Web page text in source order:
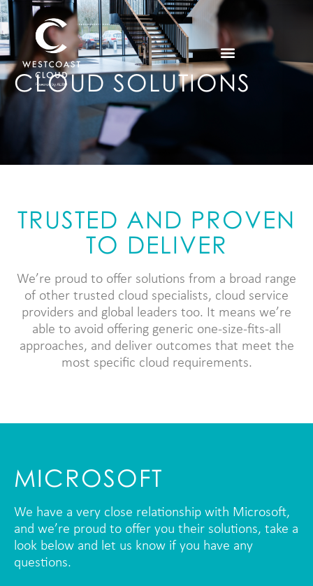
CLOUD SOLUTIONS
TRUSTED AND PROVEN
TO DELIVER
We’re proud to offer solutions from a broad range
of other trusted cloud specialists, cloud service
providers and global leaders too. It means we’re
able to avoid offering generic one-size-fits-all
approaches, and deliver outcomes that meet the
most specific cloud requirements.
MICROSOFT
We have a very close relationship with Microsoft,
and we’re proud to offer you their solutions, take a
look below and let us know if you have any
questions.